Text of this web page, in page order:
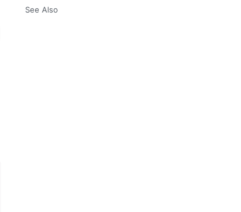
See Also